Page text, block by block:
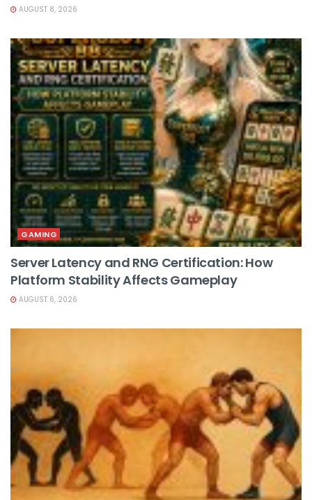
AUGUST 8, 2026
GAMING
Server Latency and RNG Certification: How
Platform Stability Affects Gameplay
AUGUST 6, 2026